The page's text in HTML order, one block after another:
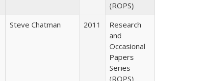
(ROPS)
Steve Chatman 2011
Research
and
Occasional
Papers
Series
(ROPS)